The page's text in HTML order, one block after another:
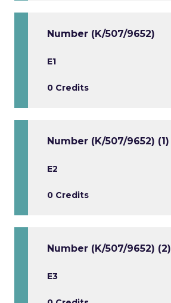
Number (K/507/9652)
E1
0 Credits
Number (K/507/9652) (1)
E2
0 Credits
Number (K/507/9652) (2)
E3